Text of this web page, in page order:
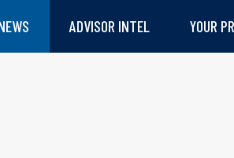
ADVISOR INTEL YOUR